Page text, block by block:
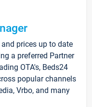
prices up to date
a preferred Partner
OTA's, Beds24
popular channels
Vrbo, and many